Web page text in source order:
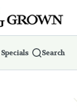
page
Specials Search